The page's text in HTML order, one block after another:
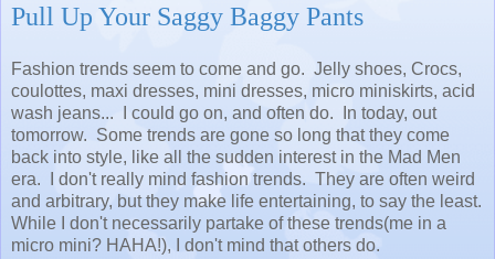
Pull Up Your Saggy Baggy Pants
Fashion trends seem to come and go. Jelly shoes, Crocs,
coulottes, maxi dresses, mini dresses, micro miniskirts, acid
wash jeans... I could go on, and often do. In today, out
tomorrow. Some trends are gone so long that they come
back into style, like all the sudden interest in the Mad Men
era. I don't really mind fashion trends. They are often weird
and arbitrary, but they make life entertaining, to say the least.
While I don't necessarily partake of these trends(me in a
micro mini? HAHA!), I don't mind that others do.